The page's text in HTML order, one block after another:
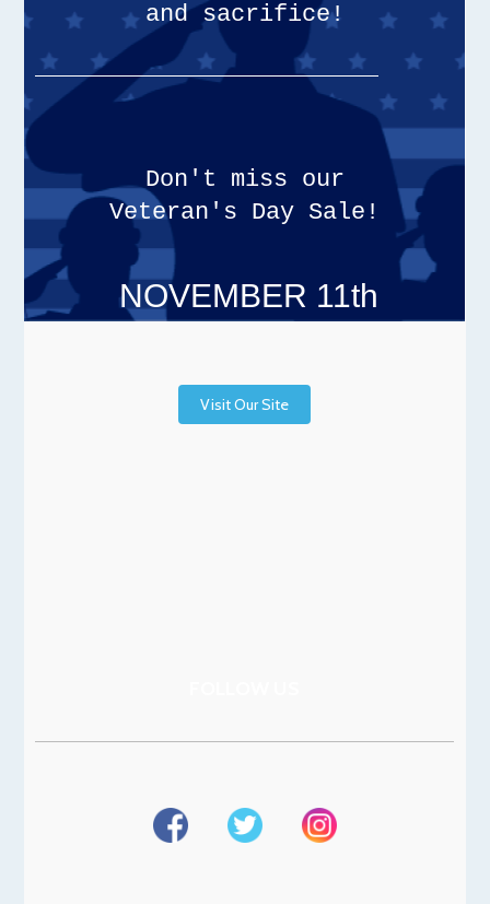
and sacrifice!
Don't miss our
Veteran's Day Sale!
NOVEMBER 11th
Visit Our Site